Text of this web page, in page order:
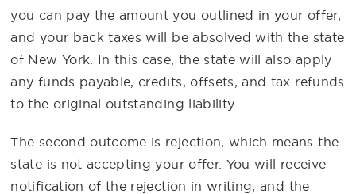
you can pay the amount you outlined in your offer,
and your back taxes will be absolved with the state
of New York. In this case, the state will also apply
any funds payable, credits, offsets, and tax refunds
to the original outstanding liability.
The second outcome is rejection, which means the
state is not accepting your offer. You will receive
notification of the rejection in writing, and the